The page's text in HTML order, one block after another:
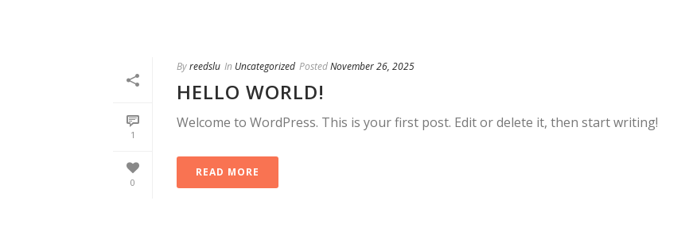
1
0
Byreedslu In Uncategorized PostedNovember 26, 2025
HELLO WORLD!
Welcome to WordPress. This is your first post. Edit or delete it, then start writing!
READ MORE